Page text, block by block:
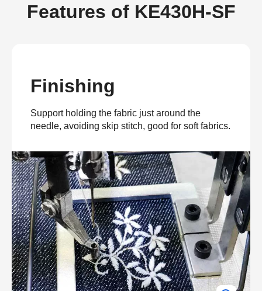
Features of KE430H-SF
Finishing
Support holding the fabric just around the
needle, avoiding skip stitch, good for soft fabrics.